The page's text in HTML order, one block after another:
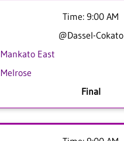
Time: 9:00 AM
@Dassel-Cokato
Mankato East
Melrose
Final